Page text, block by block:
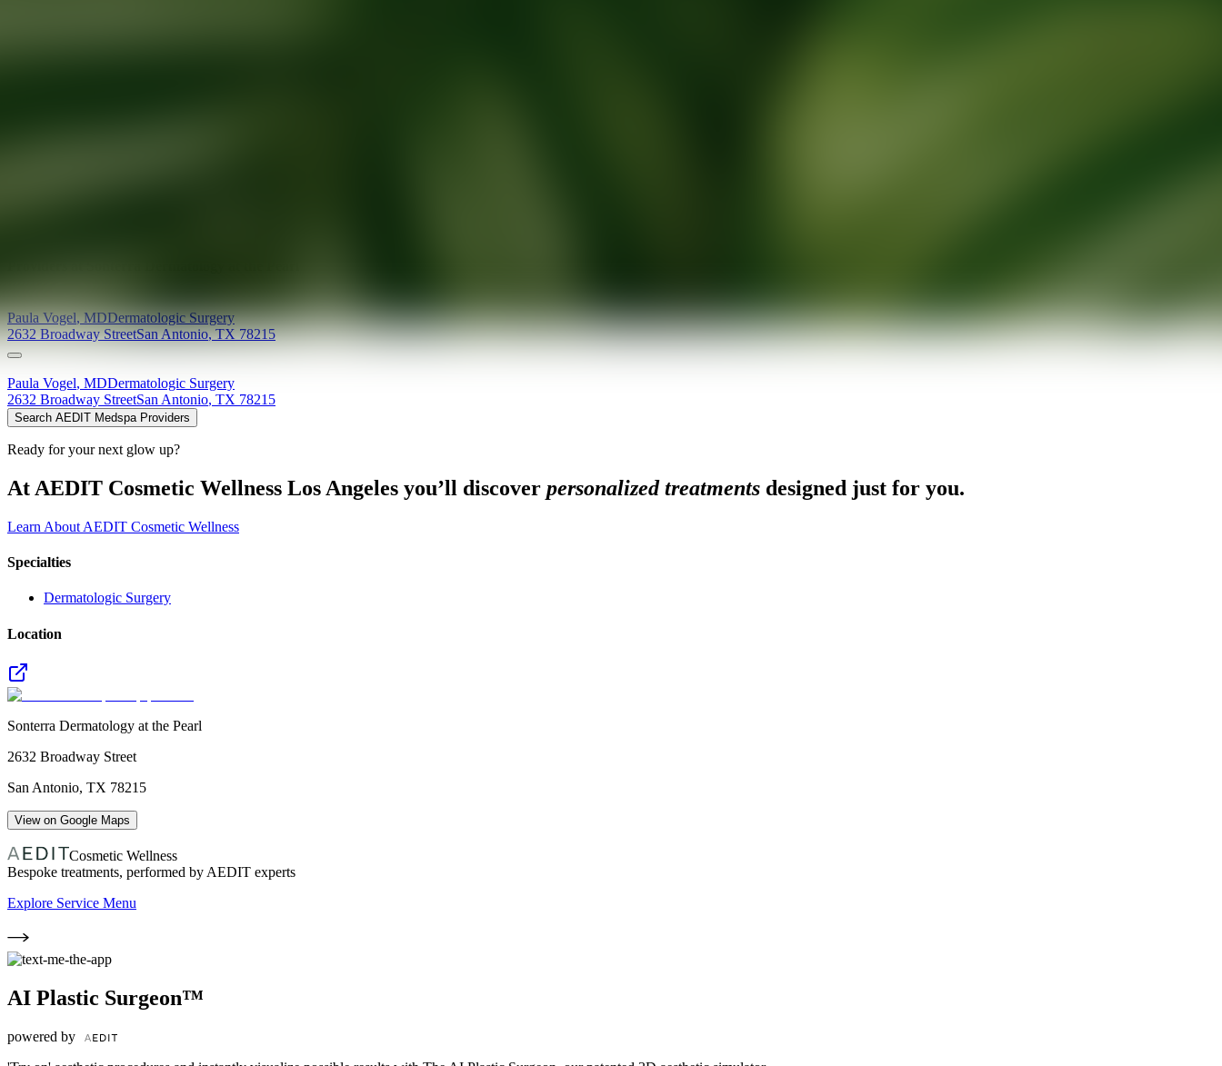
Paula Vogel,MDDermatologic Surgery
2632 Broadway StreetSan Antonio,TX 78215
Paula Vogel, MDDermatologic Surgery
2632 Broadway StreetSan Antonio, TX 78215
Search AEDIT Medspa Providers
Ready for your next glow up?
At AEDIT Cosmetic Wellness Los Angeles you’ll discover personalized treatments designed just for you.
Learn About AEDIT Cosmetic Wellness
Specialties
Dermatologic Surgery
Location
Sonterra Dermatology at the Pearl
2632 Broadway Street
San Antonio, TX 78215
View on Google Maps
Cosmetic Wellness
Bespoke treatments, performed by AEDIT experts
Explore Service Menu
AI Plastic Surgeon™
powered by